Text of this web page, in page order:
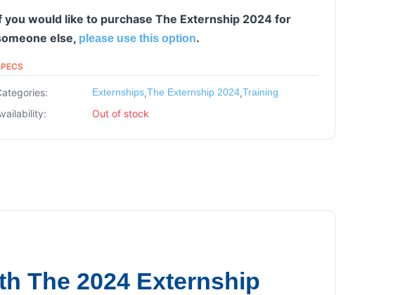
you would like to purchase The Externship 2024 for
else, please use this option.
Externships,The Externship 2024,Training
Out of stock
The 2024 Externship